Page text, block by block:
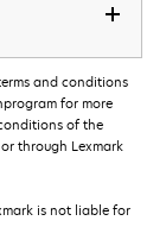
and conditions
for more
of the
through Lexmark
is not liable for